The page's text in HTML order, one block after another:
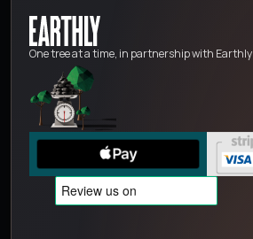
One tree at a time, in partnership with Earthly